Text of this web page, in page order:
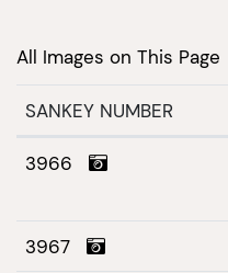
All Images on This Page
SANKEY NUMBER
3966
3967